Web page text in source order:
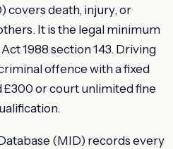
covers death, injury, or
It is the legal minimum
1988 section 143. Driving
offence with a fixed
£300 or court unlimited fine
(MID) records every